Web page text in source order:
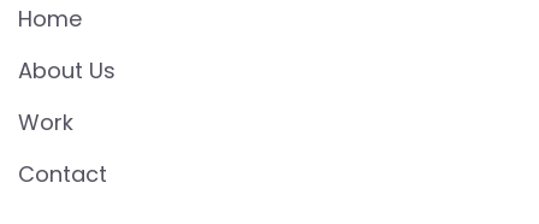
Home
About Us
Work
Contact